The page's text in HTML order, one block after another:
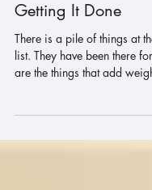
Getting It Done
There is a pile of things at
list. They have been there